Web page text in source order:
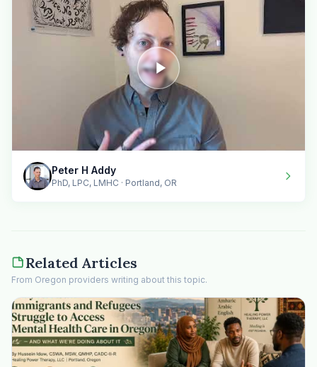
Peter H Addy
PhD, LPC, LMHC · Portland, OR
Related Articles
From Oregon providers writing about this topic.